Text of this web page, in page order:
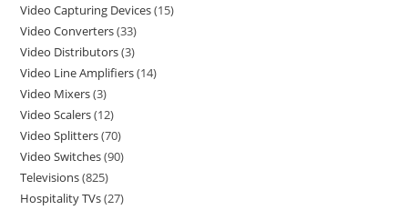
Video Capturing Devices 15
Video Converters 33
Video Distributors 3
Video Line Amplifiers 14
Video Mixers 3
Video Scalers 12
Video Splitters 70
Video Switches 90
Televisions 825
Hospitality TVs 27